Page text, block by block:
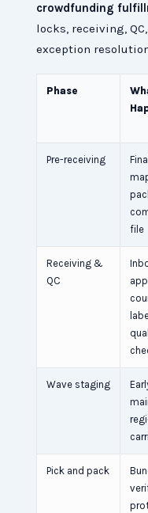
crowdfunding
locks, receiving,
exception
Phase
Pre-receiving
file
Receiving &
QC
Wave staging
Pick and pack